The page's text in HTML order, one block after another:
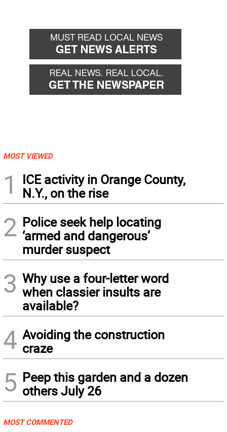
MOST VIEWED
1
ICE activity in Orange County,
N.Y., on the rise
2 Police seek help locating
‘armed and dangerous’
murder suspect
3 Why use a four-letter word
when classier insults are
available?
4 Avoiding the construction
craze
5 Peep this garden and a dozen
others July 26
MOST COMMENTED